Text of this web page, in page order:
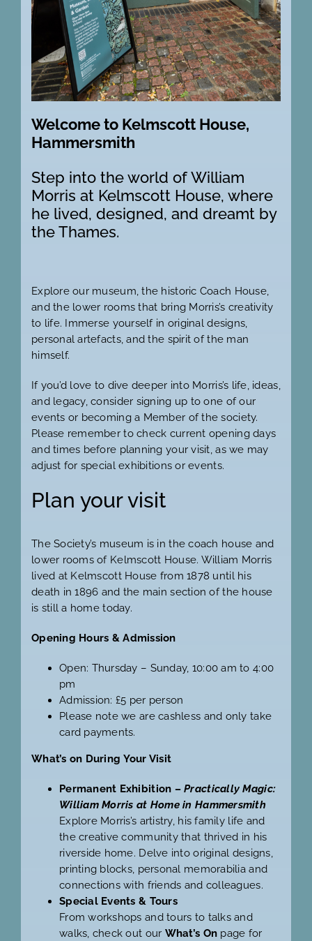
Welcome to Kelmscott House,
Hammersmith
Step into the world of William
Morris at Kelmscott House, where
he lived, designed, and dreamt by
the Thames.
Explore our museum, the historic Coach House,
and the lower rooms that bring Morris’s creativity
to life. Immerse yourself in original designs,
personal artefacts, and the spirit of the man
himself.
If you’d love to dive deeper into Morris’s life, ideas,
and legacy, consider signing up to one of our
events or becoming a Member of the society.
Please remember to check current opening days
and times before planning your visit, as we may
adjust for special exhibitions or events.
Plan your visit
The Society’s museum is in the coach house and
lower rooms of Kelmscott House. William Morris
lived at Kelmscott House from 1878 until his
death in 1896 and the main section of the house
is still a home today.
Opening Hours & Admission
Open: Thursday – Sunday, 10:00 am to 4:00
pm
Admission: £5 per person
Please note we are cashless and only take
card payments.
What’s on During Your Visit
Permanent Exhibition –Practically Magic:
William Morris at Home in Hammersmith
Explore Morris’s artistry, his family life and
the creative community that thrived in his
riverside home. Delve into original designs,
printing blocks, personal memorabilia and
connections with friends and colleagues.
Special Events & Tours
From workshops and tours to talks and
walks, check out our What’s On page for